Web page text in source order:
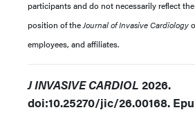
participants and do not necessarily reflect
position of theJournal of Invasive Cardiology
employees, and affiliates.
J INVASIVE CARDIOL 2026.
doi:10.25270/jic/26.00168.